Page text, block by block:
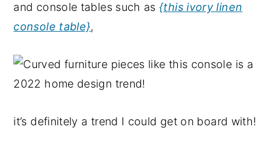
and console tables such as{this ivory linen
console table},
it’s definitely a trend I could get on board with!